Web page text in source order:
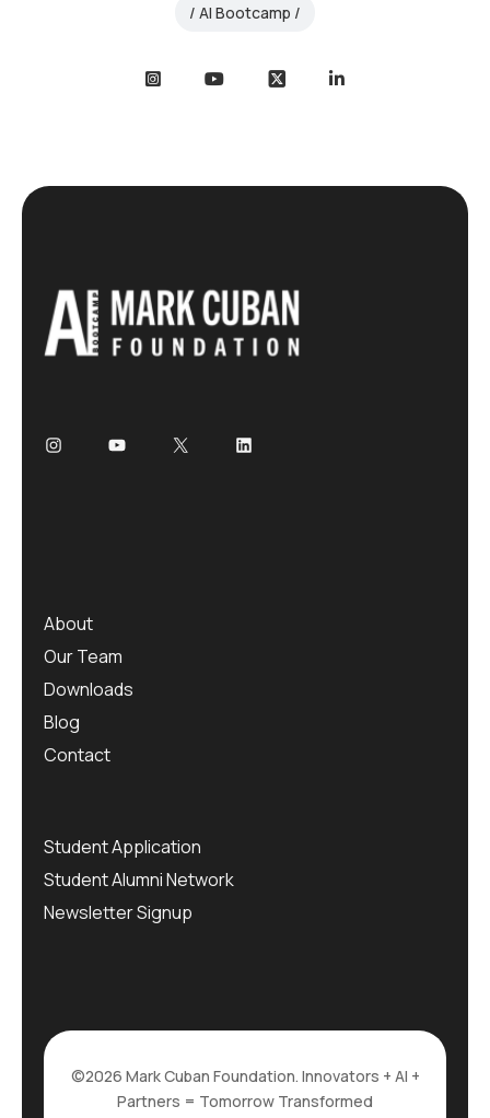
AI Bootcamp
About
Our Team
Downloads
Blog
Contact
Student Application
Student Alumni Network
Newsletter Signup
©2026 Mark Cuban Foundation. Innovators + AI +
Partners = Tomorrow Transformed